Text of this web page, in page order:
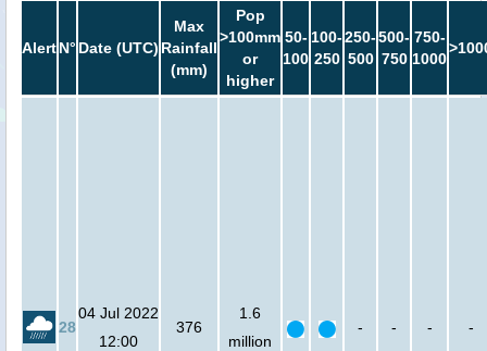
AlertN° Date (UTC)
Max
Rainfall
(mm)
Pop
>100mm
or
higher
50-
100
100-
250
250-
500
500-
750
750-
1000
28
04 Jul 2022
12:00
376
1.6
million
- - - -